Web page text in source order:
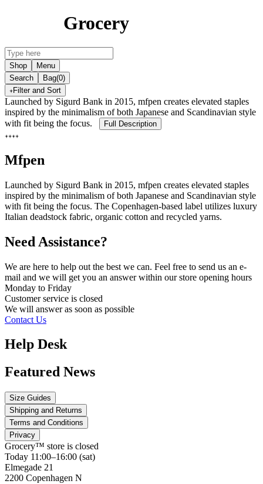
Grocery
Shop
Menu
Search
Bag(0)
Filter and Sort
Launched by Sigurd Bank in 2015, mfpen creates elevated staples
inspired by the minimalism of both Japanese and Scandinavian style
with fit being the focus.
Full Description
Mfpen
Launched by Sigurd Bank in 2015, mfpen creates elevated staples
inspired by the minimalism of both Japanese and Scandinavian style
with fit being the focus. The Copenhagen-based label utilizes luxury
Italian deadstock fabric, organic cotton and recycled yarns.
Need Assistance?
We are here to help out the best we can. Feel free to send us an e-
mail and we will get you an answer within our store opening hours
Monday to Friday
Customer service is closed
We will answer as soon as possible
Contact Us
Help Desk
Featured News
Size Guides
Shipping and Returns
Terms and Conditions
Privacy
Grocery™ store is closed
Today 11:00–16:00 (sat)
Elmegade 21
2200 Copenhagen N